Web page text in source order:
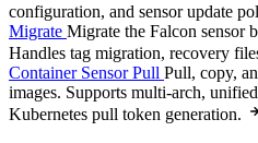
configuration, and sensor update
Migrate Migrate the Falcon sensor
Handles tag migration, recovery
Container Sensor Pull Pull, copy,
images. Supports multi-arch,
Kubernetes pull token generation.